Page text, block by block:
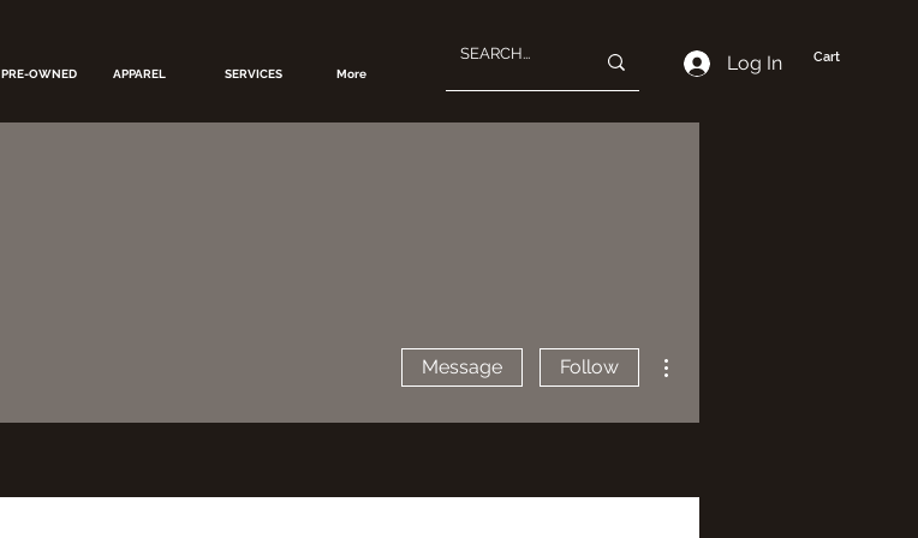
PRE-OWNED APPAREL SERVICES More Log In Cart
Message Follow